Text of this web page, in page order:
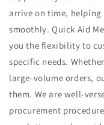
arrive on time, helping
smoothly. Quick Aid
you the flexibility to
specific needs.
large-volume orders,
them. We are well-
procurement